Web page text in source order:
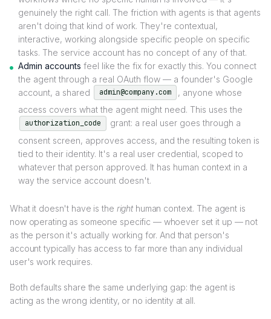
genuinely the right call. The friction with agents is that agents
aren't doing that kind of work. They're contextual,
interactive, working alongside specific people on specific
tasks. The service account has no concept of any of that.
Admin accounts feel like the fix for exactly this. You connect
the agent through a real OAuth flow — a founder's Google
account, a shared
admin@company.com
, anyone whose
access covers what the agent might need. This uses the
authorization_code
grant: a real user goes through a
consent screen, approves access, and the resulting token is
tied to their identity. It's a real user credential, scoped to
whatever that person approved. It has human context in a
way the service account doesn't.
What it doesn't have is the righthuman context. The agent is
now operating as someone specific — whoever set it up — not
as the person it's actually working for. And that person's
account typically has access to far more than any individual
user's work requires.
Both defaults share the same underlying gap: the agent is
acting as the wrong identity, or no identity at all.